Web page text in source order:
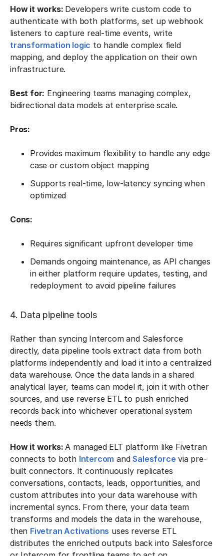
How it works: Developers write custom code to
authenticate with both platforms, set up webhook
listeners to capture real-time events, write
transformation logic to handle complex field
mapping, and deploy the application on their own
infrastructure.
Best for: Engineering teams managing complex,
bidirectional data models at enterprise scale.
Pros:
Provides maximum flexibility to handle any edge
case or custom object mapping
Supports real-time, low-latency syncing when
optimized
Cons:
Requires significant upfront developer time
Demands ongoing maintenance, as API changes
in either platform require updates, testing, and
redeployment to avoid pipeline failures
4. Data pipeline tools
Rather than syncing Intercom and Salesforce
directly, data pipeline tools extract data from both
platforms independently and load it into a centralized
data warehouse. Once the data lands in a shared
analytical layer, teams can model it, join it with other
sources, and use reverse ETL to push enriched
records back into whichever operational system
needs them.
How it works:A managed ELT platform like Fivetran
connects to both Intercom andSalesforce via pre-
built connectors. It continuously replicates
conversations, contacts, leads, opportunities, and
custom attributes into your data warehouse with
incremental syncs. From there, your data team
transforms and models the data in the warehouse,
then Fivetran Activations uses reverse ETL
distributes the enriched outputs back into Salesforce